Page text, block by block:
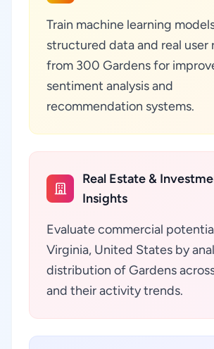
Train machine learning
structured data and real user
from 300 Gardens for
sentiment analysis and
recommendation systems.
Real Estate &
Insights
Evaluate commercial
Virginia, United States by
distribution of Gardens
and their activity trends.